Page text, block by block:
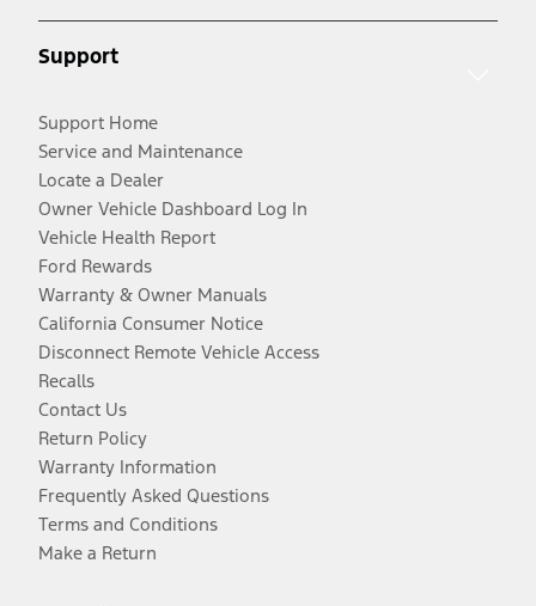
Support
Support Home
Service and Maintenance
Locate a Dealer
Owner Vehicle Dashboard Log In
Vehicle Health Report
Ford Rewards
Warranty & Owner Manuals
California Consumer Notice
Disconnect Remote Vehicle Access
Recalls
Contact Us
Return Policy
Warranty Information
Frequently Asked Questions
Terms and Conditions
Make a Return